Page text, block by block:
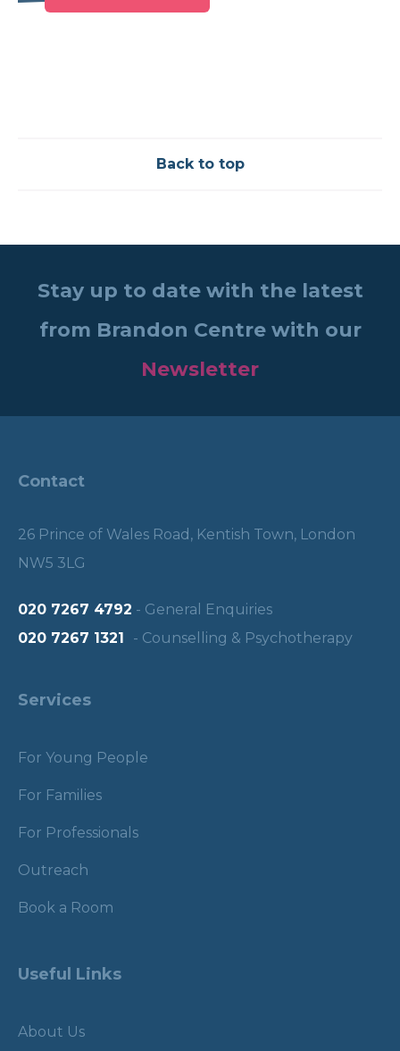
Back to top
Stay up to date with the latest
from Brandon Centre with our
Newsletter
Contact
26 Prince of Wales Road, Kentish Town, London
NW5 3LG
020 7267 4792 - General Enquiries
020 7267 1321
- Counselling & Psychotherapy
Services
For Young People
For Families
For Professionals
Outreach
Book a Room
Useful Links
About Us